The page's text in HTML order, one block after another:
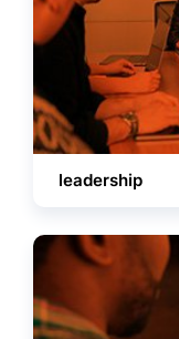
leadership